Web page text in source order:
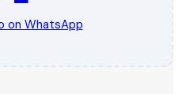
on WhatsApp